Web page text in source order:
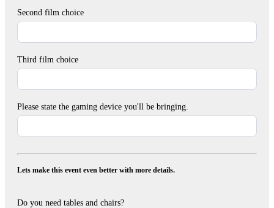
Second film choice
Third film choice
Please state the gaming device you'll be bringing.
Lets make this event even better with more details.
Do you need tables and chairs?